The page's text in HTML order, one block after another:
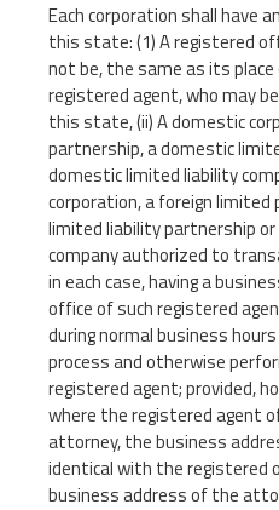
Each corporation shall have
this state: (1) A registered
not be, the same as its place
registered agent, who may
this state, (ii) A domestic
partnership, a domestic
domestic limited liability
corporation, a foreign limited
limited liability partnership
company authorized to
in each case, having a
office of such registered
during normal business
process and otherwise
registered agent; provided,
where the registered agent
attorney, the business
identical with the registered
business address of the